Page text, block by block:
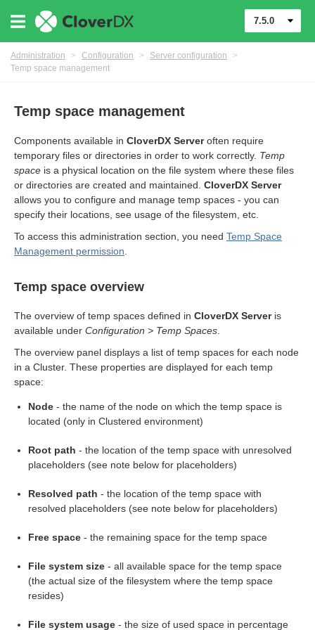
7.5.0
Administration > Configuration > Server configuration
>
Temp space management
Temp space management
Components available in CloverDX Serveroften require
temporary files or directories in order to work correctly. Temp
space is a physical location on the file system where these files
or directories are created and maintained. CloverDX Server
allows you to configure and manage temp spaces - you can
specify their locations, see usage of the filesystem, etc.
To access this administration section, you need Temp Space
Management permission
Temp space overview
The overview of temp spaces defined in CloverDX Serveris
available under Configuration > Temp Spaces
The overview panel displays a list of temp spaces for each node
in a Cluster. These properties are displayed for each temp
space:
Node - the name of the node on which the temp space is
located (only in Clustered environment)
Root path - the location of the temp space with unresolved
placeholders (see note below for placeholders)
Resolved path - the location of the temp space with
resolved placeholders (see note below for placeholders)
Free space - the remaining space for the temp space
File system size - all available space for the temp space
(the actual size of the filesystem where the temp space
resides)
File system usage - the size of used space in percentage